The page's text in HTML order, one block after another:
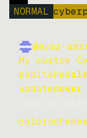
NORMAL
@ayaz-
My custom
published
updatedover
colorschemes